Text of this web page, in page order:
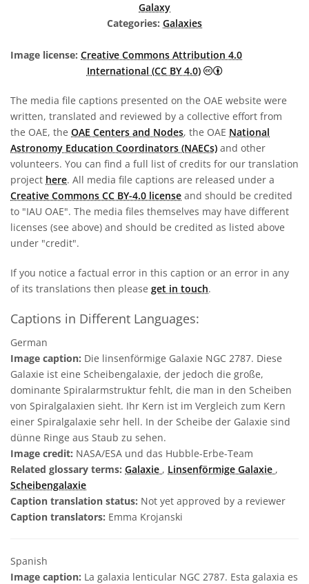
Galaxy
Categories: Galaxies
Image license: Creative Commons Attribution 4.0
International (CC BY 4.0)
Creative
The media file captions presented on the OAE website were
written, translated and reviewed by a collective effort from
the OAE, the OAE Centers and Nodes, the OAE National
Astronomy Education Coordinators (NAECs) and other
volunteers. You can find a full list of credits for our translation
project here. All media file captions are released under a
Creative Commons CC BY-4.0 license and should be credited
to "IAU OAE". The media files themselves may have different
licenses (see above) and should be credited as listed above
under "credit".
If you notice a factual error in this caption or an error in any
of its translations then please get in touch.
Captions in Different Languages:
German
Image caption: Die linsenförmige Galaxie NGC 2787. Diese
Galaxie ist eine Scheibengalaxie, der jedoch die große,
dominante Spiralarmstruktur fehlt, die man in den Scheiben
von Spiralgalaxien sieht. Ihr Kern ist im Vergleich zum Kern
einer Spiralgalaxie sehr hell. In der Scheibe der Galaxie sind
dünne Ringe aus Staub zu sehen.
Image credit: NASA/ESA und das Hubble-Erbe-Team
Related glossary terms: Galaxie , Linsenförmige Galaxie ,
Scheibengalaxie
Caption translation status: Not yet approved by a reviewer
Caption translators: Emma Krojanski
Spanish
Image caption: La galaxia lenticular NGC 2787. Esta galaxia es